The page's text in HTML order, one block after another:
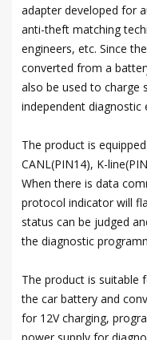
adapter developed for
anti-theft matching
engineers, etc. Since
converted from a
also be used to charge
independent diagnostic
The product is
CANL(PIN14), K-
When there is data
protocol indicator will
status can be judged
the diagnostic
The product is
the car battery and
for 12V charging,